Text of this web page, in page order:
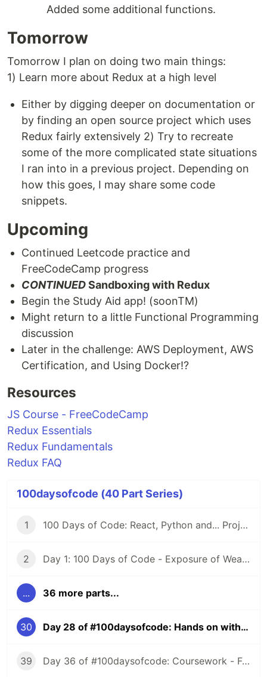
Added some additional functions.
Tomorrow
Tomorrow I plan on doing two main things:
1) Learn more about Redux at a high level
Either by digging deeper on documentation or
by finding an open source project which uses
Redux fairly extensively 2) Try to recreate
some of the more complicated state situations
I ran into in a previous project. Depending on
how this goes, I may share some code
snippets.
Upcoming
Continued Leetcode practice and
FreeCodeCamp progress
CONTINUEDSandboxing with Redux
Begin the Study Aid app! (soonTM)
Might return to a little Functional Programming
discussion
Later in the challenge: AWS Deployment, AWS
Certification, and Using Docker!?
Resources
JS Course - FreeCodeCamp
Redux Essentials
Redux Fundamentals
Redux FAQ
100daysofcode (40 Part Series)
1 100 Days of Code: React, Python and... Projects
2 Day 1: 100 Days of Code - Exposure of Weaknesses
... 36 more parts...
30 Day 28 of #100daysofcode: Hands on with Redux
39 Day 36 of #100daysofcode: Coursework - Functional Programming with JS